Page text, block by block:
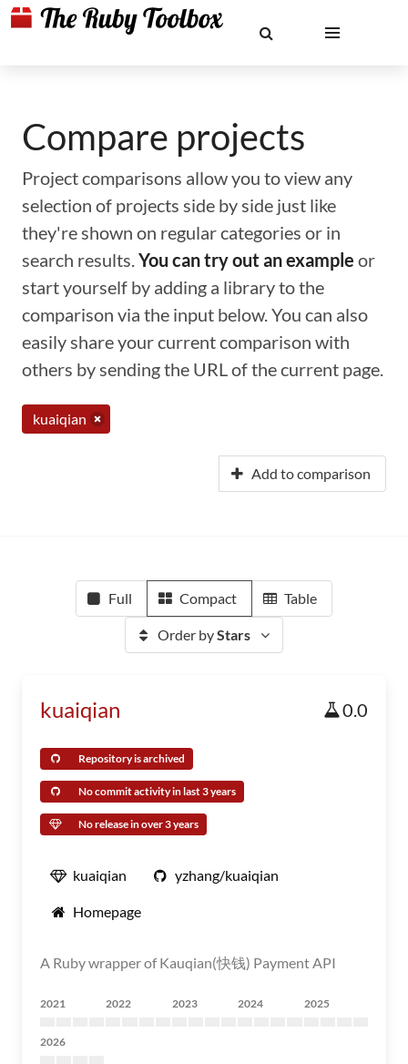
Compare projects
Project comparisons allow you to view any
selection of projects side by side just like
they're shown on regular categories or in
search results.You can try out an example or
start yourself by adding a library to the
comparison via the input below. You can also
easily share your current comparison with
others by sending the URL of the current page.
kuaiqian
Add to comparison
Full Compact Table
Order byStars
kuaiqian 0.0
Repository is archived
No commit activity in last 3 years
No release in over 3 years
kuaiqian yzhang/kuaiqian
Homepage
A Ruby wrapper of Kauqian(快钱) Payment API
2021 2022 2023 2024 2025
2026